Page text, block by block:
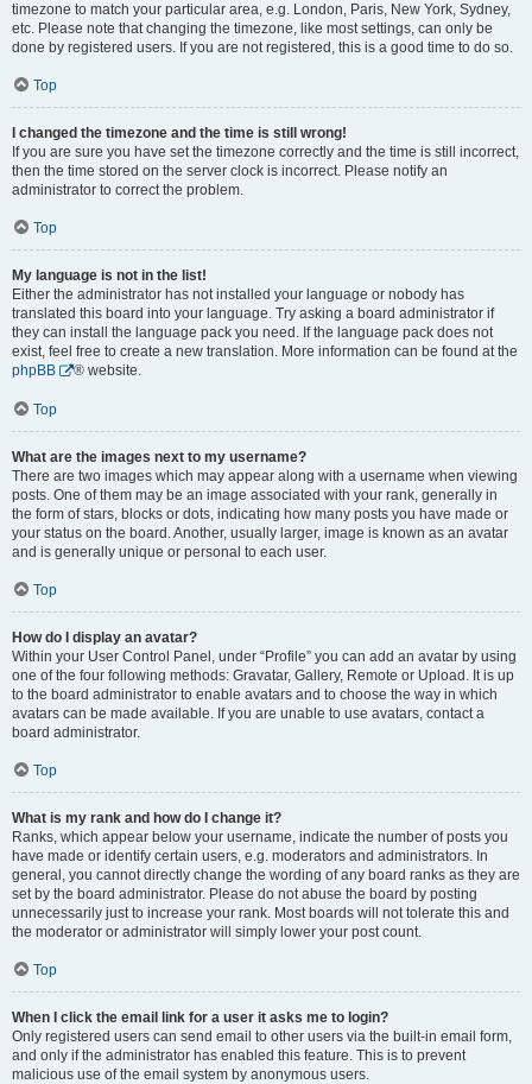
timezone to match your particular area, e.g. London, Paris, New York, Sydney,
etc. Please note that changing the timezone, like most settings, can only be
done by registered users. If you are not registered, this is a good time to do so.
Top
I changed the timezone and the time is still wrong!
If you are sure you have set the timezone correctly and the time is still incorrect,
then the time stored on the server clock is incorrect. Please notify an
administrator to correct the problem.
Top
My language is not in the list!
Either the administrator has not installed your language or nobody has
translated this board into your language. Try asking a board administrator if
they can install the language pack you need. If the language pack does not
exist, feel free to create a new translation. More information can be found at the
phpBB
® website.
Top
What are the images next to my username?
There are two images which may appear along with a username when viewing
posts. One of them may be an image associated with your rank, generally in
the form of stars, blocks or dots, indicating how many posts you have made or
your status on the board. Another, usually larger, image is known as an avatar
and is generally unique or personal to each user.
Top
How do I display an avatar?
Within your User Control Panel, under “Profile” you can add an avatar by using
one of the four following methods: Gravatar, Gallery, Remote or Upload. It is up
to the board administrator to enable avatars and to choose the way in which
avatars can be made available. If you are unable to use avatars, contact a
board administrator.
Top
What is my rank and how do I change it?
Ranks, which appear below your username, indicate the number of posts you
have made or identify certain users, e.g. moderators and administrators. In
general, you cannot directly change the wording of any board ranks as they are
set by the board administrator. Please do not abuse the board by posting
unnecessarily just to increase your rank. Most boards will not tolerate this and
the moderator or administrator will simply lower your post count.
Top
When I click the email link for a user it asks me to login?
Only registered users can send email to other users via the built-in email form,
and only if the administrator has enabled this feature. This is to prevent
malicious use of the email system by anonymous users.